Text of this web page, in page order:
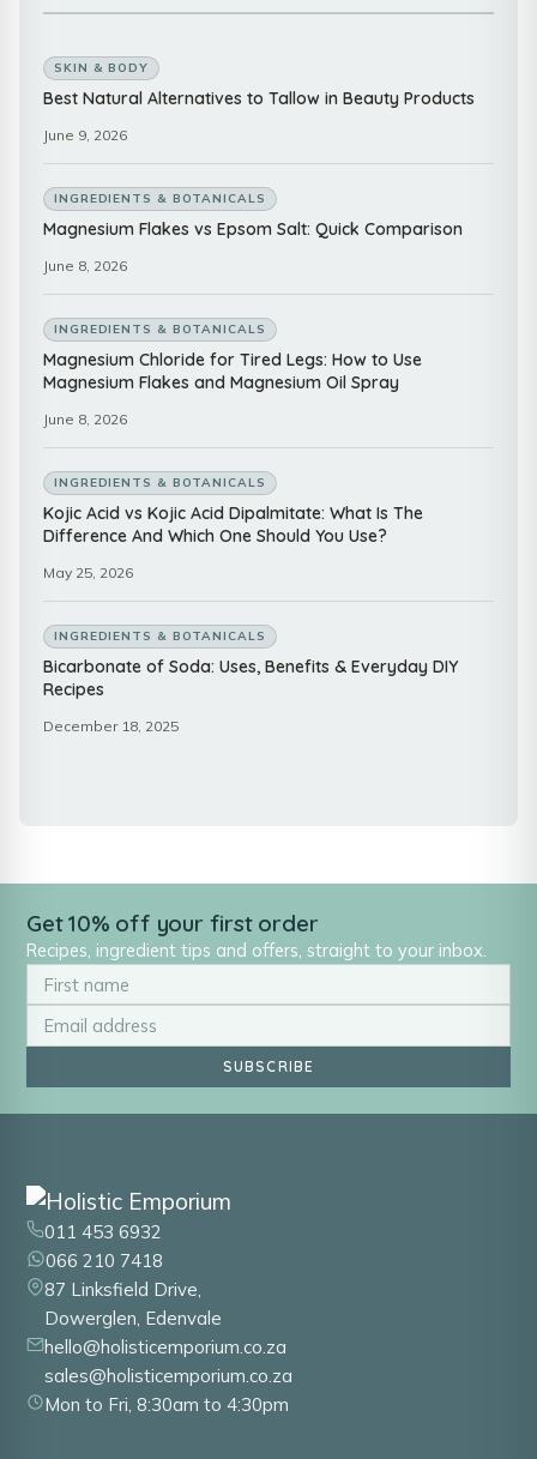
SKIN & BODY
Best Natural Alternatives to Tallow in Beauty Products
June 9, 2026
INGREDIENTS & BOTANICALS
Magnesium Flakes vs Epsom Salt: Quick Comparison
June 8, 2026
INGREDIENTS & BOTANICALS
Magnesium Chloride for Tired Legs: How to Use
Magnesium Flakes and Magnesium Oil Spray
June 8, 2026
INGREDIENTS & BOTANICALS
Kojic Acid vs Kojic Acid Dipalmitate: What Is The
Difference And Which One Should You Use?
May 25, 2026
INGREDIENTS & BOTANICALS
Bicarbonate of Soda: Uses, Benefits & Everyday DIY
Recipes
December 18, 2025
Get 10% off your first order
Recipes, ingredient tips and offers, straight to your inbox.
SUBSCRIBE
011 453 6932
066 210 7418
87 Linksfield Drive,
Dowerglen, Edenvale
hello@holisticemporium.co.za
sales@holisticemporium.co.za
Mon to Fri, 8:30am to 4:30pm